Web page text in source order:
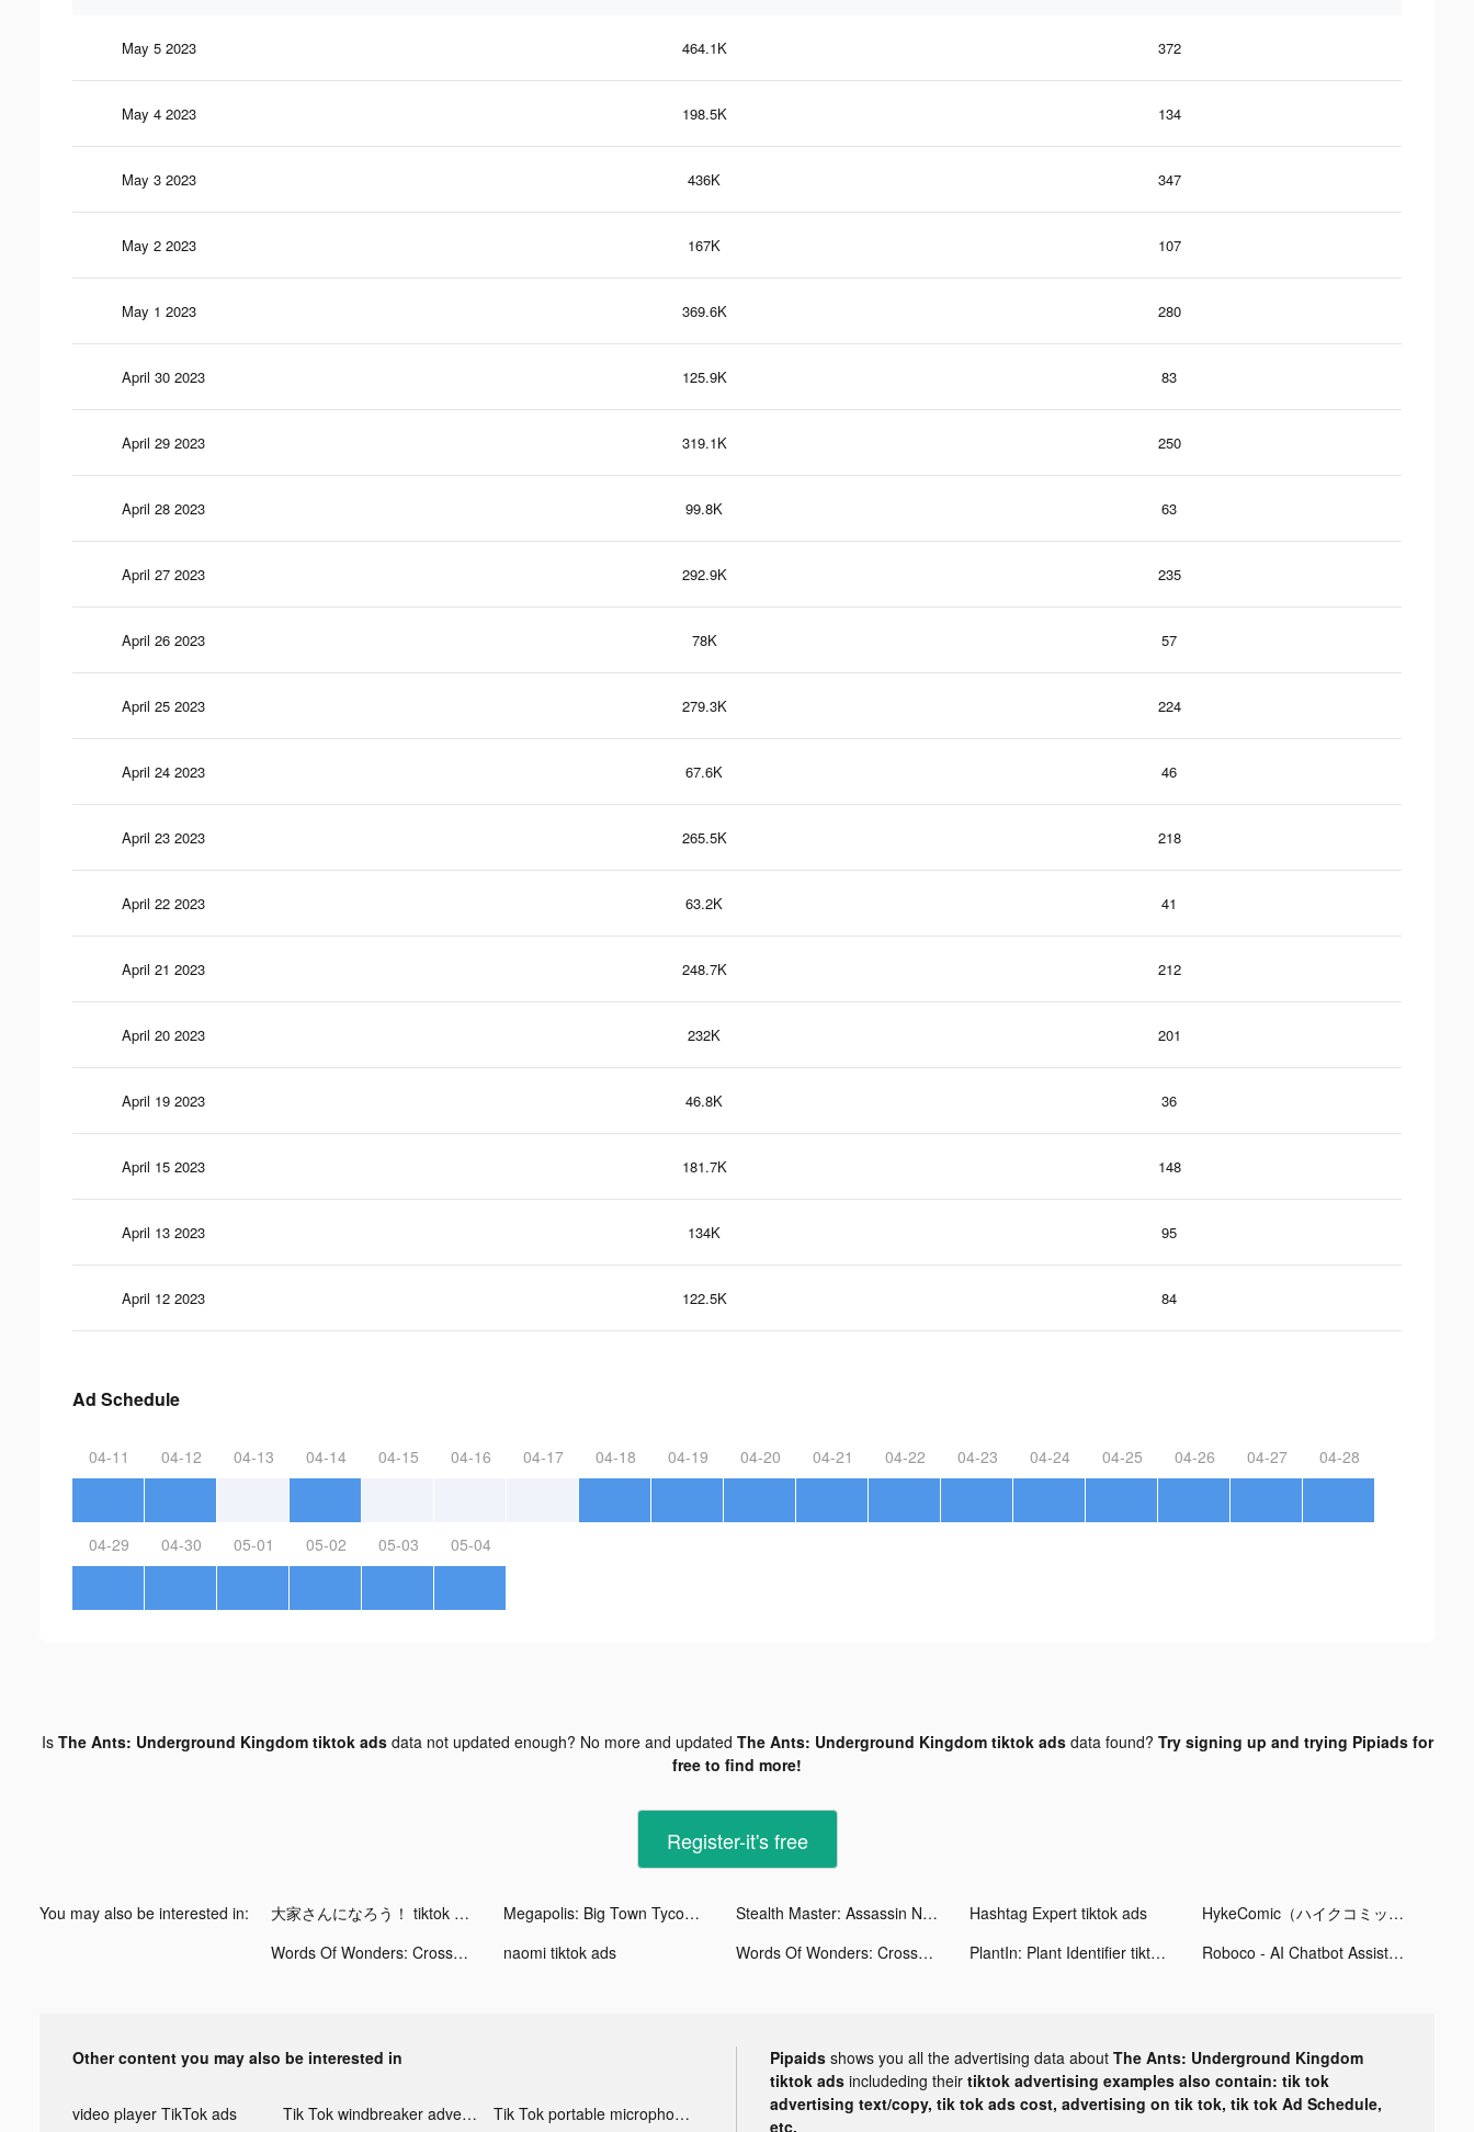
May 5 2023 464.1K 372
May 4 2023 198.5K 134
May 3 2023 436K 347
May 2 2023 167K 107
May 1 2023 369.6K 280
April 30 2023 125.9K 83
April 29 2023 319.1K 250
April 28 2023 99.8K 63
April 27 2023 292.9K 235
April 26 2023 78K 57
April 25 2023 279.3K 224
April 24 2023 67.6K 46
April 23 2023 265.5K 218
April 22 2023 63.2K 41
April 21 2023 248.7K 212
April 20 2023 232K 201
April 19 2023 46.8K 36
April 15 2023 181.7K 148
April 13 2023 134K 95
April 12 2023 122.5K 84
Ad Schedule
04-11 04-12 04-13 04-14 04-15 04-16 04-17 04-18 04-19 04-20 04-21 04-22 04-23 04-24 04-25 04-26 04-27 04-28
04-29 04-30 05-01 05-02 05-03 05-04
Is The Ants: Underground Kingdom tiktok adsdata not updated enough? No more and updated The Ants: Underground Kingdom tiktok adsdata found? Try signing up and trying Pipiads for
free to find more!
Register-it's free
You may also be interested in: 大家さんになろう！ tiktok ads Megapolis: Big Town Tycoon Sim tiktok ads Stealth Master: Assassin Ninja tiktok ads Hashtag Expert tiktok ads
HykeComic（ハイクコミック） tiktok ads
Words Of Wonders: Crossword tiktok ads
naomi tiktok ads Words Of Wonders: Crossword tiktok ads PlantIn: Plant Identifier tiktok ads Roboco - AI Chatbot Assistant tiktok ads
Other content you may also be interested in
video player TikTok ads Tik Tok windbreaker advertising Tik Tok portable microphone advertising
Pipaids shows you all the advertising data about The Ants: Underground Kingdom
tiktok ads includeding their tiktok advertising examples also contain: tik tok
advertising text/copy, tik tok ads cost, advertising on tik tok, tik tok Ad Schedule,
etc.